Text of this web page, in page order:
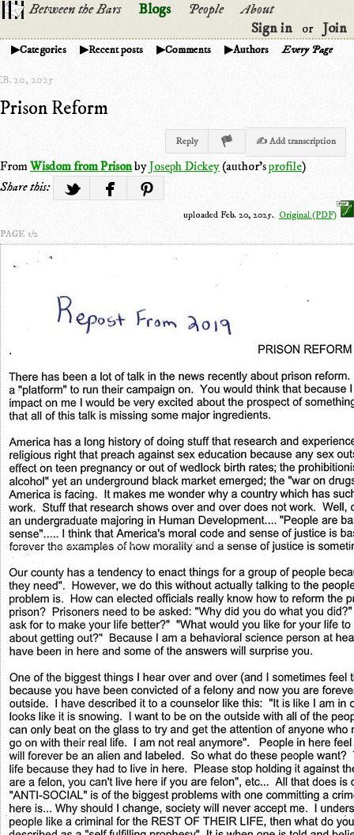
Between the Bars Blogs People
About
Sign in
or Join
Categories Recent posts Comments Authors Every Page
20, 2025
Prison Reform
Reply ✍ Add transcription
FromWisdom from PrisonbyJoseph Dickey(author'sprofile)
Share this:
uploaded Feb. 20, 2025. Original (PDF)
PAGE 1/2